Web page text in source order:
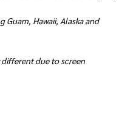
Guam, Hawaii, Alaska and
due to screen